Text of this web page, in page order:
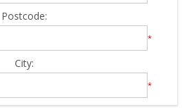
Postcode:
*
City:
*